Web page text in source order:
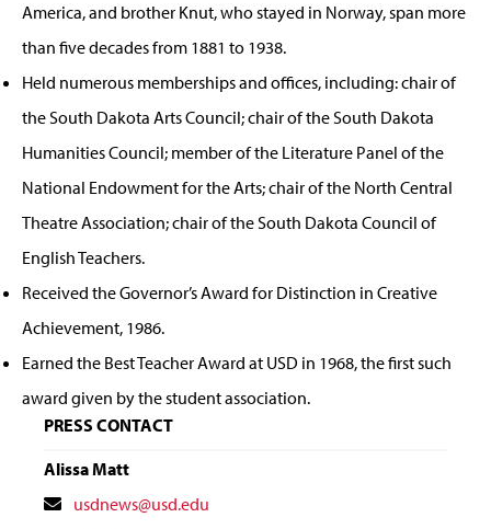
America, and brother Knut, who stayed in Norway, span more
than five decades from 1881 to 1938.
Held numerous memberships and offices, including: chair of
the South Dakota Arts Council; chair of the South Dakota
Humanities Council; member of the Literature Panel of the
National Endowment for the Arts; chair of the North Central
Theatre Association; chair of the South Dakota Council of
English Teachers.
Received the Governor’s Award for Distinction in Creative
Achievement, 1986.
Earned the Best Teacher Award at USD in 1968, the first such
award given by the student association.
PRESS CONTACT
Alissa Matt
Contactusdnews@usd.edu